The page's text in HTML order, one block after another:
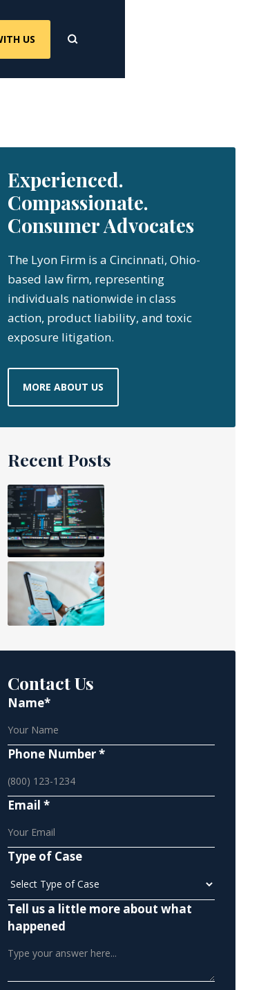
US
Experienced.
Compassionate.
Consumer Advocates
The Lyon Firm is a Cincinnati, Ohio-
based law firm, representing
individuals nationwide in class
action, product liability, and toxic
exposure litigation.
MORE ABOUT US
Recent Posts
Contact Us
Name*
Phone Number *
Email *
Type of Case
Tell us a little more about what
happened